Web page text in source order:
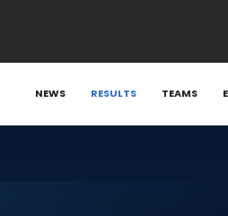
NEWS RESULTS TEAMS